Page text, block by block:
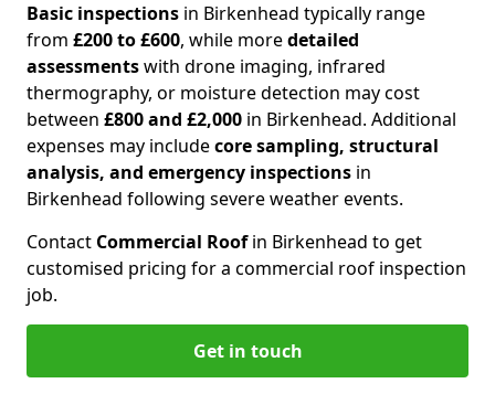
Basic inspections in Birkenhead typically range
from £200 to £600, while moredetailed
assessmentswith drone imaging, infrared
thermography, or moisture detection may cost
between £800 and £2,000 in Birkenhead. Additional
expenses may includecore sampling, structural
analysis, and emergency inspections in
Birkenhead following severe weather events.
Contact Commercial Roofin Birkenhead to get
customised pricing for a commercial roof inspection
job.
Get in touch